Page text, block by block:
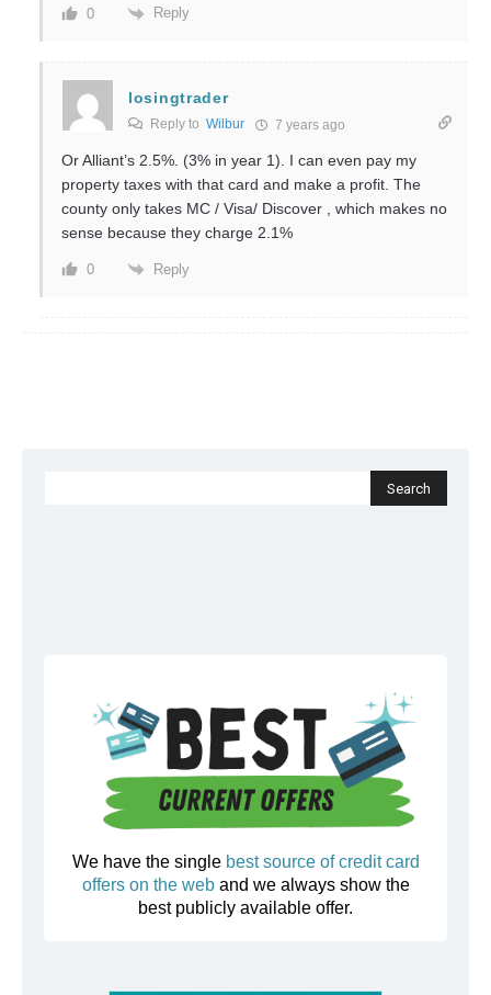
0 Reply
losingtrader
Reply to Wilbur 7 years ago
Or Alliant’s 2.5%. (3% in year 1). I can even pay my
property taxes with that card and make a profit. The
county only takes MC / Visa/ Discover , which makes no
sense because they charge 2.1%
0 Reply
We have the single best source of credit card
offers on the weband we always show the
best publicly available offer.